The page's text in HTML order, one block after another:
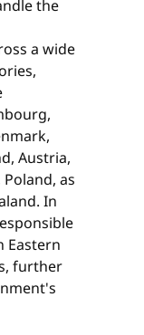
the
a wide
Austria,
as
In
Eastern
further